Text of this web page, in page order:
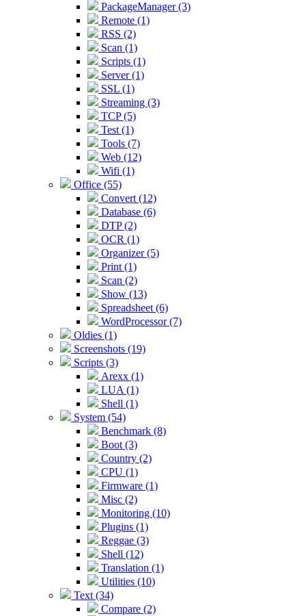
PackageManager (3)
Remote (1)
RSS (2)
Scan (1)
Scripts (1)
Server (1)
SSL (1)
Streaming (3)
TCP (5)
Test (1)
Tools (7)
Web (12)
Wifi (1)
Office (55)
Convert (12)
Database (6)
DTP (2)
OCR (1)
Organizer (5)
Print (1)
Scan (2)
Show (13)
Spreadsheet (6)
WordProcessor (7)
Oldies (1)
Screenshots (19)
Scripts (3)
Arexx (1)
LUA (1)
Shell (1)
System (54)
Benchmark (8)
Boot (3)
Country (2)
CPU (1)
Firmware (1)
Misc (2)
Monitoring (10)
Plugins (1)
Reggae (3)
Shell (12)
Translation (1)
Utilities (10)
Text (34)
Compare (2)